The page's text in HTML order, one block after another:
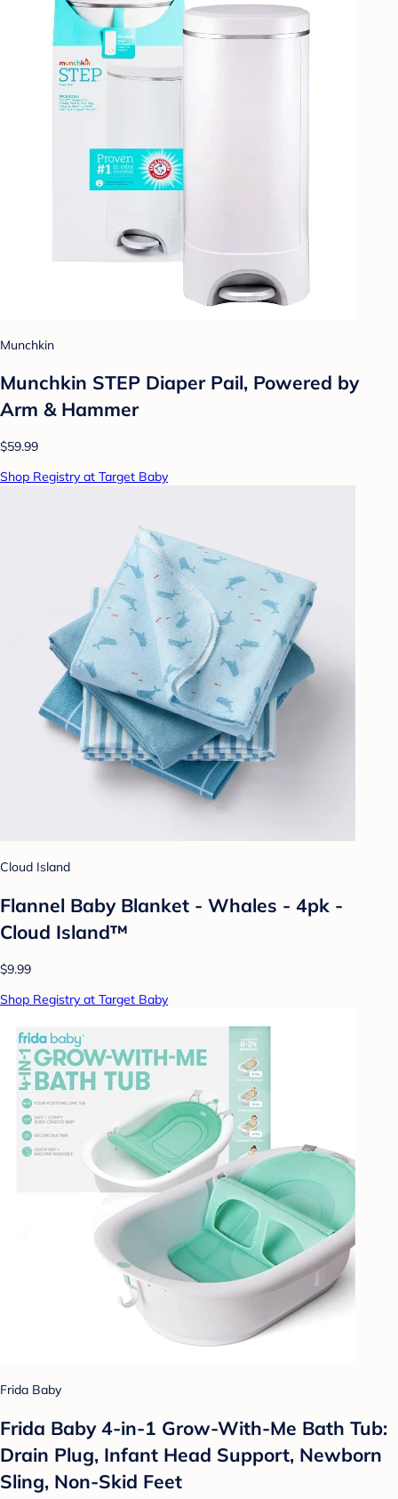
Munchkin
Munchkin STEP Diaper Pail, Powered by
Arm & Hammer
$59.99
Shop Registry at Target Baby
Cloud Island
Flannel Baby Blanket - Whales - 4pk -
Cloud Island™
$9.99
Shop Registry at Target Baby
Frida Baby
Frida Baby 4-in-1 Grow-With-Me Bath Tub:
Drain Plug, Infant Head Support, Newborn
Sling, Non-Skid Feet